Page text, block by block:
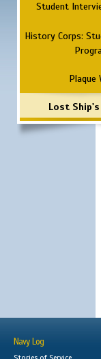
Student
History Corps:
Plaque
Lost
Navy Log